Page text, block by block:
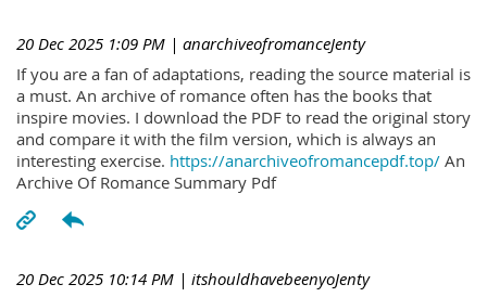
20 Dec 2025 1:09 PM | anarchiveofromanceJenty
If you are a fan of adaptations, reading the source material is
a must. An archive of romance often has the books that
inspire movies. I download the PDF to read the original story
and compare it with the film version, which is always an
interesting exercise. https://anarchiveofromancepdf.top/ An
Archive Of Romance Summary Pdf
20 Dec 2025 10:14 PM | itshouldhavebeenyoJenty